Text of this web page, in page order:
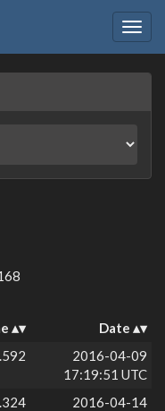
Date
2016-04-09
17:19:51 UTC
2016-04-14